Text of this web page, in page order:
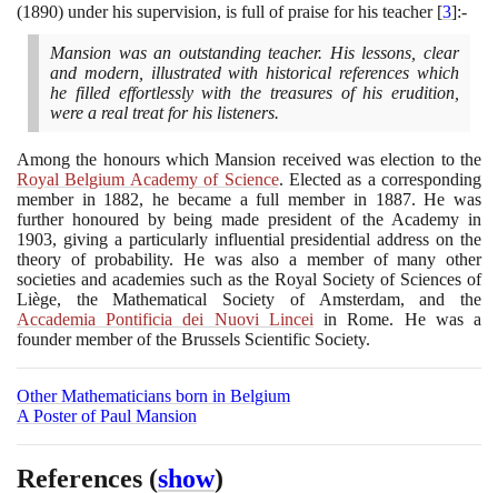
(1890) under his supervision, is full of praise for his teacher [3]:-
Mansion was an outstanding teacher. His lessons, clear
and modern, illustrated with historical references which
he filled effortlessly with the treasures of his erudition,
were a real treat for his listeners.
Among the honours which Mansion received was election to the
Royal Belgium Academy of Science. Elected as a corresponding
member in 1882, he became a full member in 1887. He was
further honoured by being made president of the Academy in
1903, giving a particularly influential presidential address on the
theory of probability. He was also a member of many other
societies and academies such as the Royal Society of Sciences of
Liège, the Mathematical Society of Amsterdam, and the
Accademia Pontificia dei Nuovi Lincei in Rome. He was a
founder member of the Brussels Scientific Society.
Other Mathematicians born in Belgium
A Poster of Paul Mansion
References (show)